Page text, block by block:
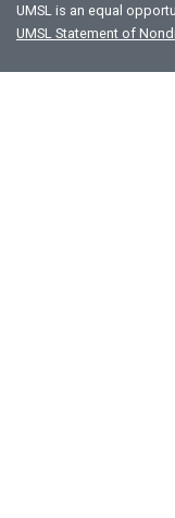
UMSL is an equal
UMSL Statement of